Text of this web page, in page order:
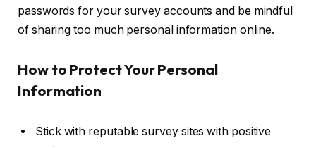
passwords for your survey accounts and be mindful
of sharing too much personal information online.
How to Protect Your Personal
Information
Stick with reputable survey sites with positive